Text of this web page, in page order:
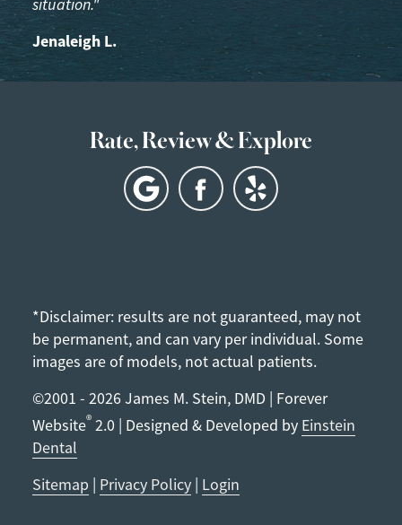
situation."
Jenaleigh L.
Rate, Review & Explore
*Disclaimer: results are not guaranteed, may not
be permanent, and can vary per individual. Some
images are of models, not actual patients.
©2001 - 2026 James M. Stein, DMD | Forever
Website® 2.0 | Designed & Developed by Einstein
Dental
Sitemap
Privacy Policy Login